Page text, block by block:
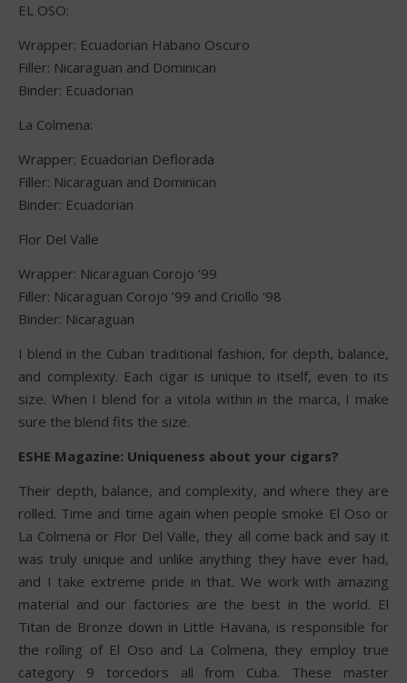
EL OSO:
Wrapper: Ecuadorian Habano Oscuro
Filler: Nicaraguan and Dominican
Binder: Ecuadorian
La Colmena:
Wrapper: Ecuadorian Deflorada
Filler: Nicaraguan and Dominican
Binder: Ecuadorian
Flor Del Valle
Wrapper: Nicaraguan Corojo ‘99
Filler: Nicaraguan Corojo ’99 and Criollo ‘98
Binder: Nicaraguan
I blend in the Cuban traditional fashion, for depth, balance,
and complexity. Each cigar is unique to itself, even to its
size. When I blend for a vitola within in the marca, I make
sure the blend fits the size.
ESHE Magazine: Uniqueness about your cigars?
Their depth, balance, and complexity, and where they are
rolled. Time and time again when people smoke El Oso or
La Colmena or Flor Del Valle, they all come back and say it
was truly unique and unlike anything they have ever had,
and I take extreme pride in that. We work with amazing
material and our factories are the best in the world. El
Titan de Bronze down in Little Havana, is responsible for
the rolling of El Oso and La Colmena, they employ true
category 9 torcedors all from Cuba. These master